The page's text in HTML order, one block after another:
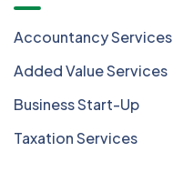
Accountancy Services
Added Value Services
Business Start-Up
Taxation Services